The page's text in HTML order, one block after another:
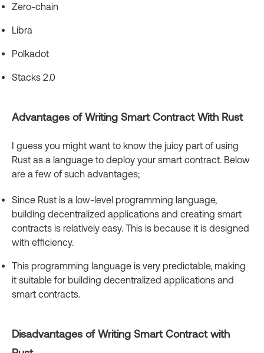
Zero-chain
Libra
Polkadot
Stacks 2.0
Advantages of Writing Smart Contract With Rust
I guess you might want to know the juicy part of using
Rust as a language to deploy your smart contract. Below
are a few of such advantages;
Since Rust is a low-level programming language,
building decentralized applications and creating smart
contracts is relatively easy. This is because it is designed
with efficiency.
This programming language is very predictable, making
it suitable for building decentralized applications and
smart contracts.
Disadvantages of Writing Smart Contract with